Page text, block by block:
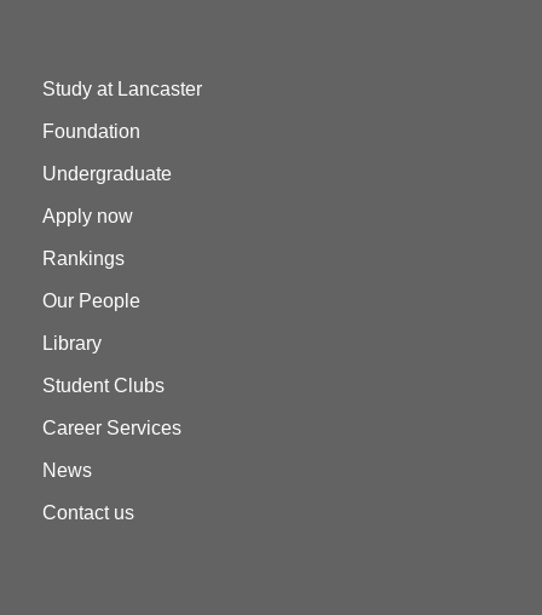
Study at Lancaster
Foundation
Undergraduate
Apply now
Rankings
Our People
Library
Student Clubs
Career Services
News
Contact us